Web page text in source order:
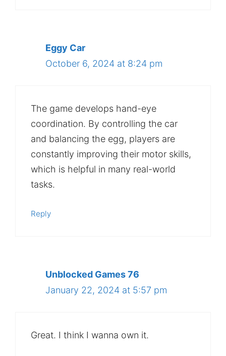
Eggy Car
October 6, 2024 at 8:24 pm
The game develops hand-eye
coordination. By controlling the car
and balancing the egg, players are
constantly improving their motor skills,
which is helpful in many real-world
tasks.
Reply
Unblocked Games 76
January 22, 2024 at 5:57 pm
Great. I think I wanna own it.